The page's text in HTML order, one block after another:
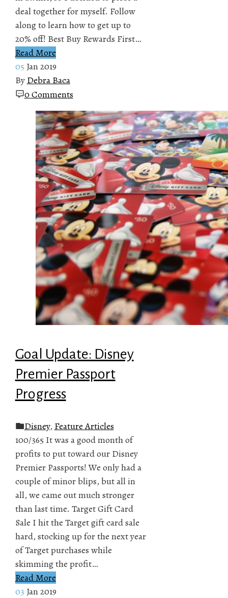
deal together for myself. Follow
along to learn how to get up to
20% off! Best Buy Rewards First…
Read More
05 Jan 2019
By Debra Baca
0 Comments
Goal Update: Disney
Premier Passport
Progress
Disney, Feature Articles
100/365 It was a good month of
profits to put toward our Disney
Premier Passports! We only had a
couple of minor blips, but all in
all, we came out much stronger
than last time. Target Gift Card
Sale I hit the Target gift card sale
hard, stocking up for the next year
of Target purchases while
skimming the profit…
Read More
03 Jan 2019